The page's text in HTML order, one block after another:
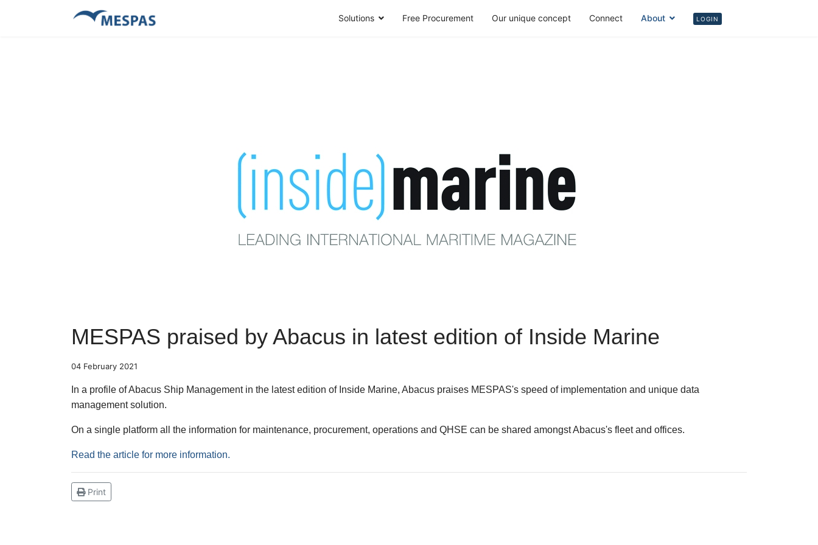
Solutions Free Procurement Our unique concept Connect About LOGIN
MESPAS praised by Abacus in latest edition of Inside Marine
04 February 2021
In a profile of Abacus Ship Management in the latest edition of Inside Marine, Abacus praises MESPAS's speed of implementation and unique data
management solution.
On a single platform all the information for maintenance, procurement, operations and QHSE can be shared amongst Abacus's fleet and offices.
Read the article for more information.
Print